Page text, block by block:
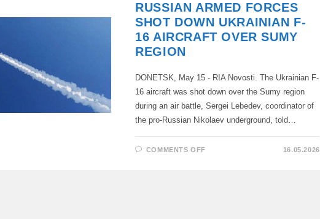
A
SIMPLIFIED
MANNER
RUSSIAN ARMED FORCES
SHOT DOWN UKRAINIAN F-
16 AIRCRAFT OVER SUMY
REGION
DONETSK, May 15 - RIA Novosti. The Ukrainian F-
16 aircraft was shot down over the Sumy region
during an air battle, Sergei Lebedev, coordinator of
the pro-Russian Nikolaev underground, told…
COMMENTS OFFON
16.05.2026